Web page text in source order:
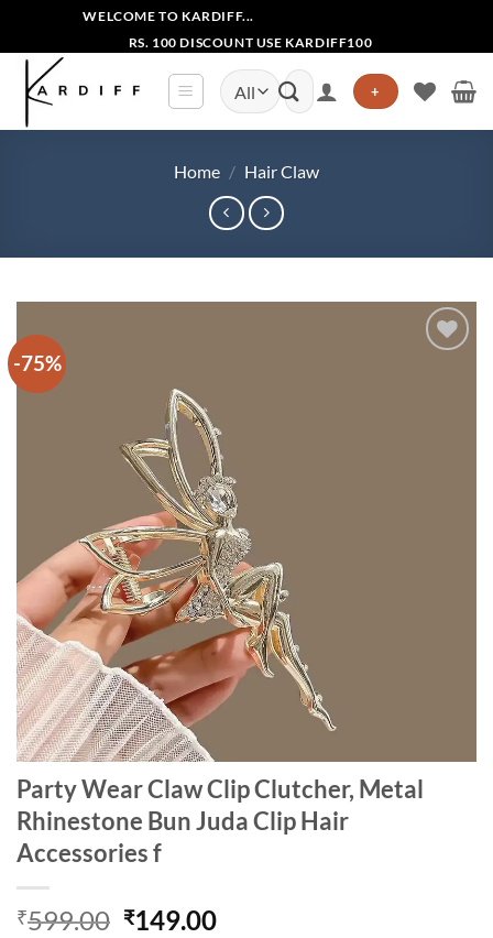
content
WELCOME TO KARDIFF...
RS. 100 DISCOUNT USE KARDIFF100
Search
for:
+
Home / Hair Claw
-75%
Party Wear Claw Clip Clutcher, Metal
Rhinestone Bun Juda Clip Hair
Accessories f
₹599.00 Original
₹149.00Current